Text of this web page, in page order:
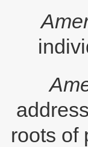
roots of